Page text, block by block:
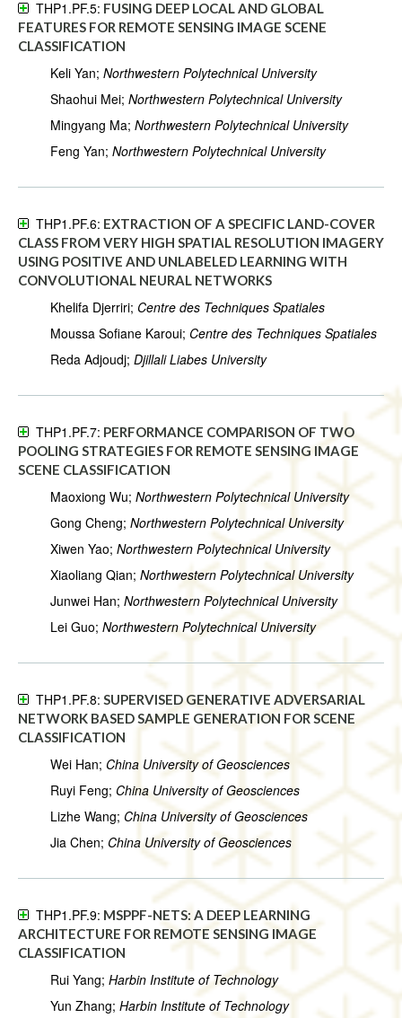
THP1.PF.5: FUSING DEEP LOCAL AND GLOBAL
FEATURES FOR REMOTE SENSING IMAGE SCENE
CLASSIFICATION
Keli Yan; Northwestern Polytechnical University
Shaohui Mei; Northwestern Polytechnical University
Mingyang Ma; Northwestern Polytechnical University
Feng Yan; Northwestern Polytechnical University
THP1.PF.6: EXTRACTION OF A SPECIFIC LAND-COVER
CLASS FROM VERY HIGH SPATIAL RESOLUTION IMAGERY
USING POSITIVE AND UNLABELED LEARNING WITH
CONVOLUTIONAL NEURAL NETWORKS
Khelifa Djerriri; Centre des Techniques Spatiales
Moussa Sofiane Karoui; Centre des Techniques Spatiales
Reda Adjoudj; Djillali Liabes University
THP1.PF.7: PERFORMANCE COMPARISON OF TWO
POOLING STRATEGIES FOR REMOTE SENSING IMAGE
SCENE CLASSIFICATION
Maoxiong Wu; Northwestern Polytechnical University
Gong Cheng; Northwestern Polytechnical University
Xiwen Yao; Northwestern Polytechnical University
Xiaoliang Qian; Northwestern Polytechnical University
Junwei Han; Northwestern Polytechnical University
Lei Guo; Northwestern Polytechnical University
THP1.PF.8: SUPERVISED GENERATIVE ADVERSARIAL
NETWORK BASED SAMPLE GENERATION FOR SCENE
CLASSIFICATION
Wei Han; China University of Geosciences
Ruyi Feng; China University of Geosciences
Lizhe Wang; China University of Geosciences
Jia Chen; China University of Geosciences
THP1.PF.9: MSPPF-NETS: A DEEP LEARNING
ARCHITECTURE FOR REMOTE SENSING IMAGE
CLASSIFICATION
Rui Yang; Harbin Institute of Technology
Yun Zhang; Harbin Institute of Technology